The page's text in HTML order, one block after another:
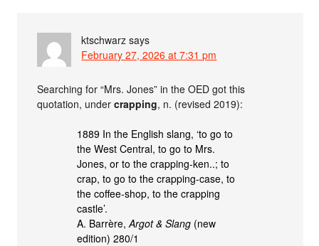
ktschwarz says
February 27, 2026 at 7:31 pm
Searching for “Mrs. Jones” in the OED got this
quotation, undercrapping, n. (revised 2019):
1889 In the English slang, ‘to go to
the West Central, to go to Mrs.
Jones, or to the crapping-ken..; to
crap, to go to the crapping-case, to
the coffee-shop, to the crapping
castle’.
A. Barrère,Argot & Slang (new
edition) 280/1